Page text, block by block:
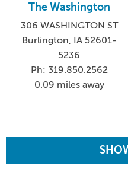
The Washington
306 WASHINGTON ST
Burlington, IA 52601-
5236
Ph: 319.850.2562
0.09 miles away